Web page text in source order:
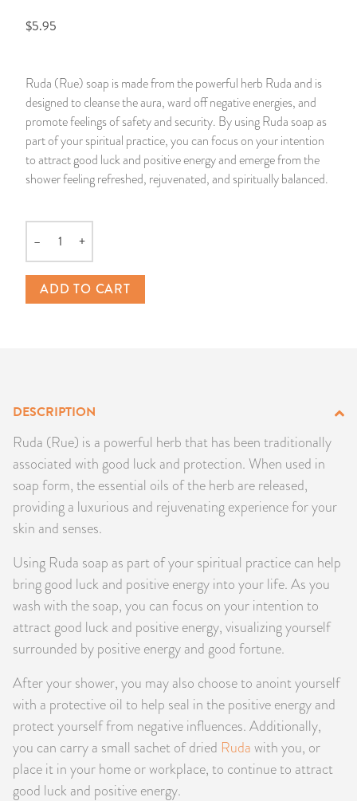
$5.95
Ruda (Rue) soap is made from the powerful herb Ruda and is
designed to cleanse the aura, ward off negative energies, and
promote feelings of safety and security. By using Ruda soap as
part of your spiritual practice, you can focus on your intention
to attract good luck and positive energy and emerge from the
shower feeling refreshed, rejuvenated, and spiritually balanced.
Quantity
– +
ADD TO CART
DESCRIPTION
Ruda (Rue) is a powerful herb that has been traditionally
associated with good luck and protection. When used in
soap form, the essential oils of the herb are released,
providing a luxurious and rejuvenating experience for your
skin and senses.
Using Ruda soap as part of your spiritual practice can help
bring good luck and positive energy into your life. As you
wash with the soap, you can focus on your intention to
attract good luck and positive energy, visualizing yourself
surrounded by positive energy and good fortune.
After your shower, you may also choose to anoint yourself
with a protective oil to help seal in the positive energy and
protect yourself from negative influences. Additionally,
you can carry a small sachet of dried Ruda with you, or
place it in your home or workplace, to continue to attract
good luck and positive energy.
14 Day Saint & Prayers Candles
Hand Carved & Prepared Candles
New Carved Candles From Ali Inle
Custom 'Big Al' Candles
Image Candles
Altar Candles
INCENSE, SMUDGES & RESINS
Bulk Incense
DIVINATION & FORTUNE TELLING
ALTAR PRODUCTS & RITUAL TOOLS
SANTERÍA & IFÁ SUPPLIES
VOODOO & HOODOO PRODUCTS
SACHETS & SPRINKLING POWDERS
JEWELRY
GEMS, ROCKS, & MINERALS
BOOKS, ALMANACS, & CALENDARS
Divination Books
Llewellyn's Calendars & Almanacs
RITUAL SPELL KITS & BUNDLES
SUCCESS & PROSPERITY
CLEANSING & BLESSING
WIN IN COURT
SEPARATION
CONTROL